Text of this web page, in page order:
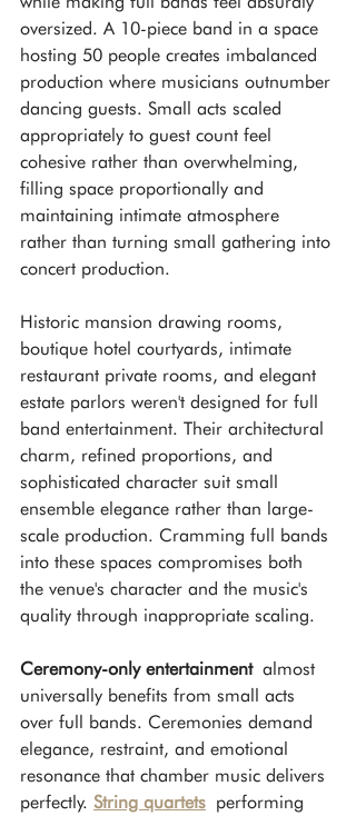
oversized. A 10-piece band in a space
hosting 50 people creates imbalanced
production where musicians outnumber
dancing guests. Small acts scaled
appropriately to guest count feel
cohesive rather than overwhelming,
filling space proportionally and
maintaining intimate atmosphere
rather than turning small gathering into
concert production.
Historic mansion drawing rooms,
boutique hotel courtyards, intimate
restaurant private rooms, and elegant
estate parlors weren't designed for full
band entertainment. Their architectural
charm, refined proportions, and
sophisticated character suit small
ensemble elegance rather than large-
scale production. Cramming full bands
into these spaces compromises both
the venue's character and the music's
quality through inappropriate scaling.
Ceremony-only entertainment almost
universally benefits from small acts
over full bands. Ceremonies demand
elegance, restraint, and emotional
resonance that chamber music delivers
perfectly. String quartets performing